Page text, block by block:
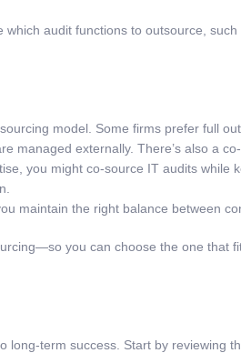
audit functions to outsource,
model. Some firms prefer full
managed externally. There’s also a
you might co-source IT audits
maintain the right balance between
you can choose the one that
long-term success. Start by reviewing